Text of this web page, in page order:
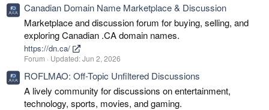
Canadian Domain Name Marketplace & Discussion
Marketplace and discussion forum for buying, selling, and
exploring Canadian .CA domain names.
https://dn.ca/
Forum Updated:Jun 2, 2026
ROFLMAO: Off-Topic Unfiltered Discussions
A lively community for discussions on entertainment,
technology, sports, movies, and gaming.